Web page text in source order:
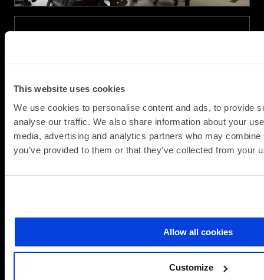
This website uses cookies
We use cookies to personalise content and ads, to provide
analyse our traffic. We also share information about your
media, advertising and analytics partners who may
you’ve provided to them or that they’ve collected from your
Allow all cookies
Customize
Life
Partner News 18.12.2020
Why Choose AMD Ryzen™ Processors?
AMD Ryzen™ Processors are the new standard
for modern business PCs, offering the most
advanced technology1 for disruptive
processor to help protect your sensitive data. If
Ryzen™
for